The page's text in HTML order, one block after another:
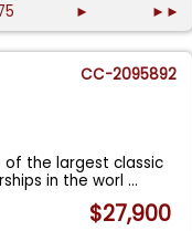
► ►►
CC-2095892
of the largest classic
in the worl...
$27,900